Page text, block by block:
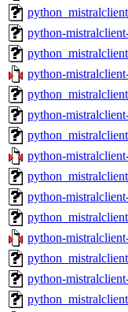
python-
python-
python-
python-
python-
python-
python-